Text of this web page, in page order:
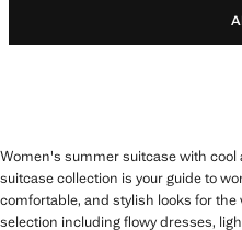
Women's summer suitcase with
suitcase collection is your guide to
comfortable, and stylish looks for the
selection including flowy dresses,